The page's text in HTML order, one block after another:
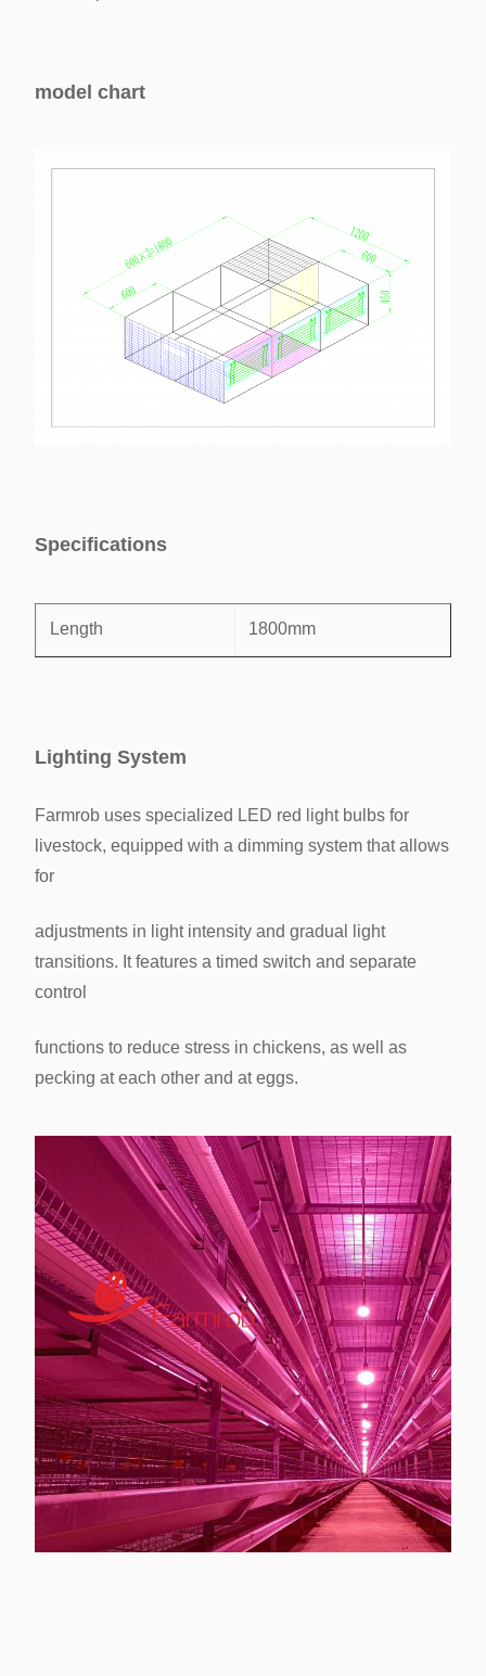
model chart
Specifications
Length 1800mm
Height
Layer height 700mm
width/Cell
Lighting System
Farmrob uses specialized LED red light bulbs for
livestock, equipped with a dimming system that allows
for
adjustments in light intensity and gradual light
transitions. It features a timed switch and separate
control
functions to reduce stress in chickens, as well as
pecking at each other and at eggs.